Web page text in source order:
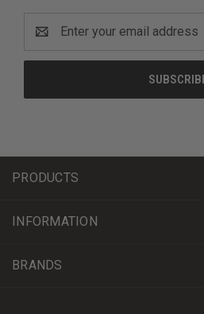
Address
PRODUCTS
INFORMATION
BRANDS